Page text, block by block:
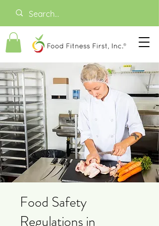
Food Safety
Regulations in